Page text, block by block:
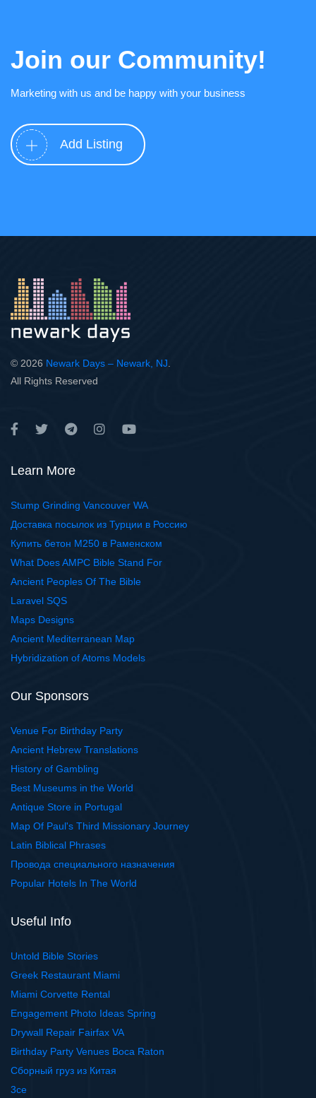
Join our Community!
Marketing with us and be happy with your business
Add Listing
© 2026 Newark Days – Newark, NJ
All Rights Reserved
Learn More
Stump Grinding Vancouver WA
Доставка посылок из Турции в Россию
Купить бетон М250 в Раменском
What Does AMPC Bible Stand For
Ancient Peoples Of The Bible
Laravel SQS
Maps Designs
Ancient Mediterranean Map
Hybridization of Atoms Models
Our Sponsors
Venue For Birthday Party
Ancient Hebrew Translations
History of Gambling
Best Museums in the World
Antique Store in Portugal
Map Of Paul's Third Missionary Journey
Latin Biblical Phrases
Провода специального назначения
Popular Hotels In The World
Useful Info
Untold Bible Stories
Greek Restaurant Miami
Miami Corvette Rental
Engagement Photo Ideas Spring
Drywall Repair Fairfax VA
Birthday Party Venues Boca Raton
Сборный груз из Китая
3ce